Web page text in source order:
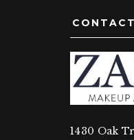
1430 Oak